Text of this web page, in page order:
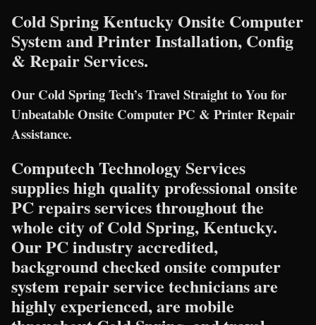
Cold Spring Kentucky Onsite Computer
System and Printer Installation, Config
& Repair Services.
Our Cold Spring Tech’s Travel Straight to You for
Unbeatable Onsite Computer PC & Printer Repair
Assistance.
Computech Technology Services
supplies high quality professional onsite
PC repairs services throughout the
whole city of Cold Spring, Kentucky.
Our PC industry accredited,
background checked onsite computer
system repair service technicians are
highly experienced, are mobile